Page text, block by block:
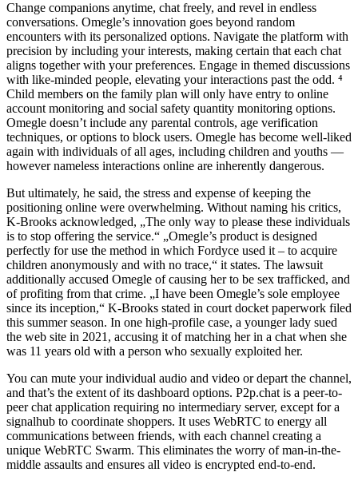
Change companions anytime, chat freely, and revel in endless
conversations. Omegle’s innovation goes beyond random
encounters with its personalized options. Navigate the platform with
precision by including your interests, making certain that each chat
aligns together with your preferences. Engage in themed discussions
with like-minded people, elevating your interactions past the odd. ⁴
Child members on the family plan will only have entry to online
account monitoring and social safety quantity monitoring options.
Omegle doesn’t include any parental controls, age verification
techniques, or options to block users. Omegle has become well-liked
again with individuals of all ages, including children and youths —
however nameless interactions online are inherently dangerous.
But ultimately, he said, the stress and expense of keeping the
positioning online were overwhelming. Without naming his critics,
K-Brooks acknowledged, „The only way to please these individuals
is to stop offering the service.“ „Omegle’s product is designed
perfectly for use the method in which Fordyce used it – to acquire
children anonymously and with no trace,“ it states. The lawsuit
additionally accused Omegle of causing her to be sex trafficked, and
of profiting from that crime. „I have been Omegle’s sole employee
since its inception,“ K-Brooks stated in court docket paperwork filed
this summer season. In one high-profile case, a younger lady sued
the web site in 2021, accusing it of matching her in a chat when she
was 11 years old with a person who sexually exploited her.
You can mute your individual audio and video or depart the channel,
and that’s the extent of its dashboard options. P2p.chat is a peer-to-
peer chat application requiring no intermediary server, except for a
signalhub to coordinate shoppers. It uses WebRTC to energy all
communications between friends, with each channel creating a
unique WebRTC Swarm. This eliminates the worry of man-in-the-
middle assaults and ensures all video is encrypted end-to-end.